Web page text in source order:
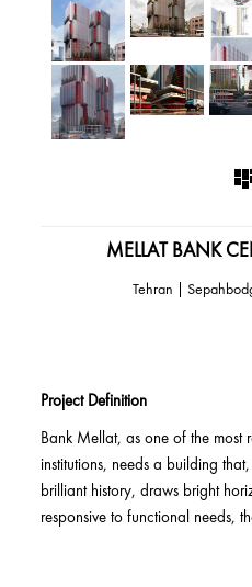
Project Definition
Bank Mellat, as one of the
institutions, needs a building
brilliant history, draws bright
responsive to functional needs,